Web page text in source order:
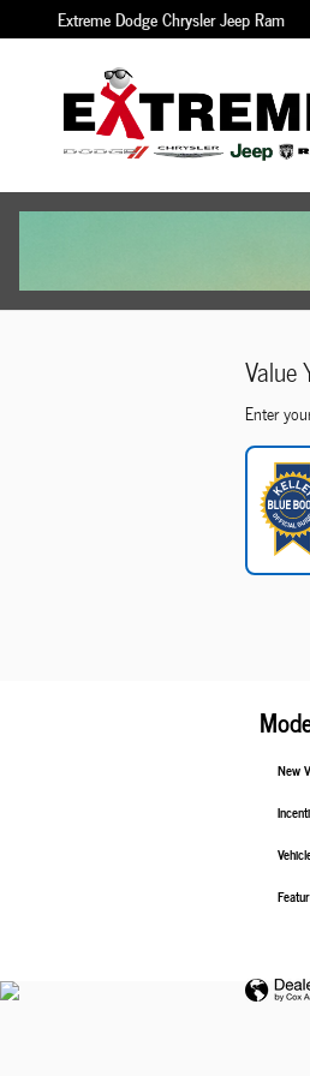
Skip to main content
Extreme Dodge
Extreme Dodge Chrysler Jeep Ram
Value
Enter
New